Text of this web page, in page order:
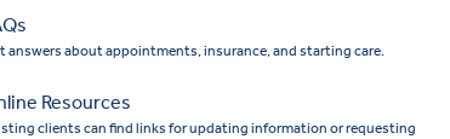
answers about appointments, insurance, and starting care.
Resources
clients can find links for updating information or requesting